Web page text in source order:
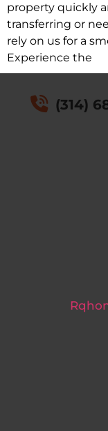
property quickly
transferring or
rely on us for a
Experience the
(314)